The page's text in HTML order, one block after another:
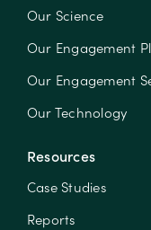
Our Science
Our Engagement
Our Engagement
Our Technology
Resources
Case Studies
Reports